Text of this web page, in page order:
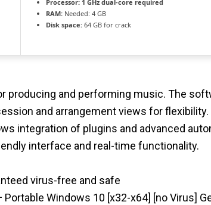
Processor: 1 GHz dual-core required
RAM: Needed: 4 GB
Disk space: 64 GB for crack
producing and performing music. The
and arrangement views for
integration of plugins and advanced
interface and real-time functionality.
virus-free and safe
Windows 10 [x32-x64] [no Virus]